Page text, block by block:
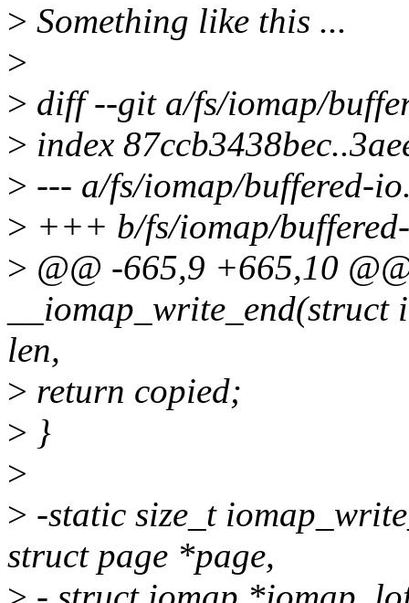
> Something like this ...
>
> diff --git a/fs/iomap/
> index
> --- a/fs/iomap/buffered-
> +++ b/fs/iomap/
> @@ -665,9 +665,10
len,
> return copied;
> }
>
> -static size_t
struct page *page,